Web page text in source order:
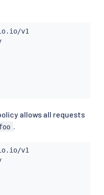
AuthorizationPolicy
allows all requests
security.istio.io/v1
AuthorizationPolicy